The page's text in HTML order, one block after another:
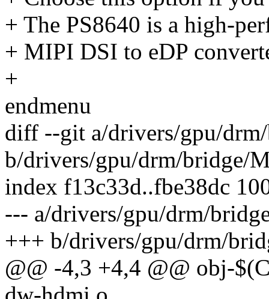
+ The PS8640 is a high-
+ MIPI DSI to eDP
+
endmenu
diff --git a/drivers/gpu/
b/drivers/gpu/drm/bridge/
index f13c33d..fbe38dc
--- a/drivers/gpu/drm/
+++ b/drivers/gpu/drm/
@@ -4,3 +4,4 @@ obj-